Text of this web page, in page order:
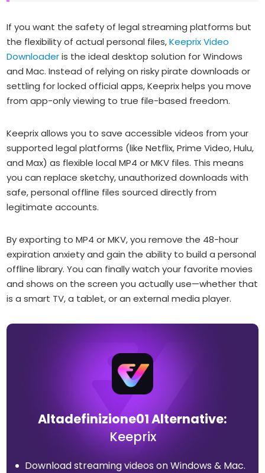
If you want the safety of legal streaming platforms but
the flexibility of actual personal files,Keeprix Video
Downloaderis the ideal desktop solution for Windows
and Mac. Instead of relying on risky pirate downloads or
settling for locked official apps, Keeprix helps you move
from app-only viewing to true file-based freedom.
Keeprix allows you to save accessible videos from your
supported legal platforms (like Netflix, Prime Video, Hulu,
and Max) as flexible local MP4 or MKV files. This means
you can replace sketchy, unauthorized downloads with
safe, personal offline files sourced directly from
legitimate accounts.
By exporting to MP4 or MKV, you remove the 48-hour
expiration anxiety and gain the ability to build a personal
offline library. You can finally watch your favorite movies
and shows on the screen you actually use—whether that
is a smart TV, a tablet, or an external media player.
Altadefinizione01 Alternative:
Keeprix
Download streaming videos on Windows & Mac.